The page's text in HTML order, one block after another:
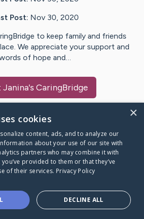
Post: Nov 30, 2020
to keep family and friends
We appreciate your support and
of hope and…
Janina's CaringBridge
Caring Bridge dot org
one goes
journey alone.
×
cookies
content, ads, and to analyze our
about your use of our site with
partners who may combine it with
provided to them or that they’ve
of their services. Privacy Policy
DECLINE ALL